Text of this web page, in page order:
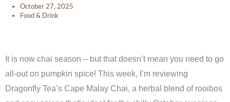
October 27, 2025
Food & Drink
It is now chai season – but that doesn’t mean you need to go
all-out on pumpkin spice! This week, I’m reviewing
Dragonfly Tea’s Cape Malay Chai, a herbal blend of rooibos